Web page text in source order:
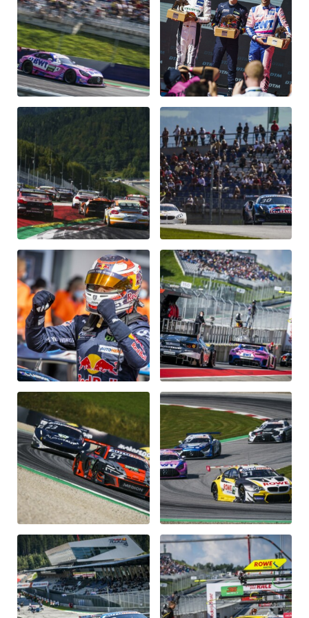
Vehicle
Show all
Business locations
Show all
Glossary
Show all